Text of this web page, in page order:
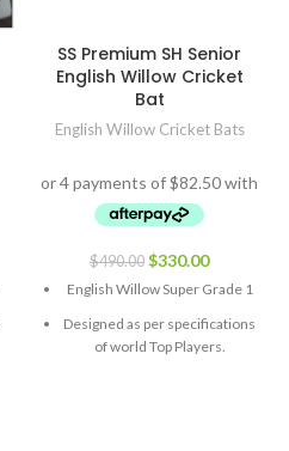
SS Premium SH Senior
English Willow Cricket
Bat
English Willow Cricket Bats
$490.00 $330.00
English Willow Super Grade 1
Designed as per specifications
of world Top Players.